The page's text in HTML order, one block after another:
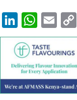
Li
n
k
e
dI
W
h
at
s
A
E
m
ail
y